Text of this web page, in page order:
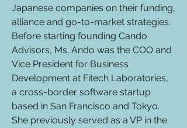
Japanese companies on their funding,
alliance and go-to-market strategies.
Before starting founding Cando
Advisors, Ms. Ando was the COO and
Vice President for Business
Development at Fitech Laboratories,
a cross-border software startup
based in San Francisco and Tokyo.
She previously served as a VP in the